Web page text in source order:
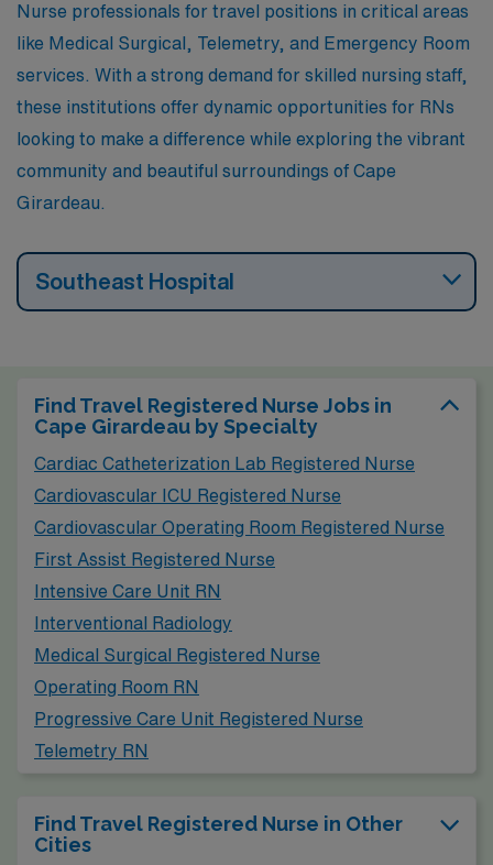
nature.
Nurse professionals for travel positions in critical areas
like Medical Surgical, Telemetry, and Emergency Room
services. With a strong demand for skilled nursing staff,
these institutions offer dynamic opportunities for RNs
looking to make a difference while exploring the vibrant
community and beautiful surroundings of Cape
Girardeau.
Southeast Hospital
Find Travel Registered Nurse Jobs in
Cape Girardeau by Specialty
Cardiac Catheterization Lab Registered Nurse
Cardiovascular ICU Registered Nurse
Cardiovascular Operating Room Registered Nurse
First Assist Registered Nurse
Intensive Care Unit RN
Interventional Radiology
Medical Surgical Registered Nurse
Operating Room RN
Progressive Care Unit Registered Nurse
Telemetry RN
Find Travel Registered Nurse in Other
Cities